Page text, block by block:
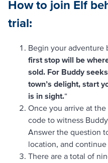
How to join Elf
trial:
Begin your adventure
first stop will be
sold. For Buddy
town’s delight, start
is in sight.“
Once you arrive at
code to witness
Answer the question
location, and
There are a total of